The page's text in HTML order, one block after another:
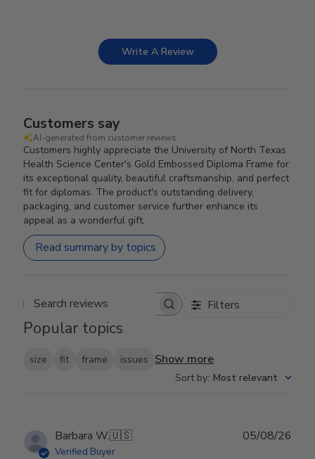
Write A Review
Customers say
AI-generated from customer reviews.
Customers highly appreciate the University of North Texas
Health Science Center's Gold Embossed Diploma Frame for
its exceptional quality, beautiful craftsmanship, and perfect
fit for diplomas. The product's outstanding delivery,
packaging, and customer service further enhance its
appeal as a wonderful gift.
Read summary by topics
Search reviews Filters
Popular topics
size fit frame issues Show more
Sort by: Most relevant
Barbara W.🇺🇸
Verified Buyer
05/08/26